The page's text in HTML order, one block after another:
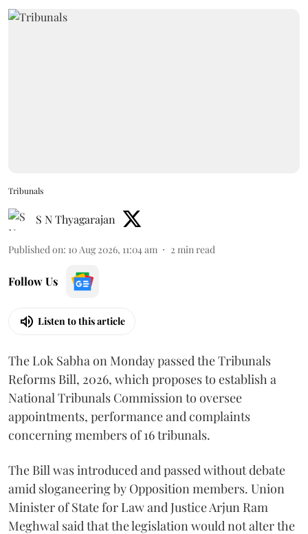
Tribunals
S N Thyagarajan
Published on: 10 Aug 2026, 11:04 am 2 min read
Follow Us
Listen to this article
The Lok Sabha on Monday passed the Tribunals
Reforms Bill, 2026, which proposes to establish a
National Tribunals Commission to oversee
appointments, performance and complaints
concerning members of 16 tribunals.
The Bill was introduced and passed without debate
amid sloganeering by Opposition members. Union
Minister of State for Law and Justice Arjun Ram
Meghwal said that the legislation would not alter the